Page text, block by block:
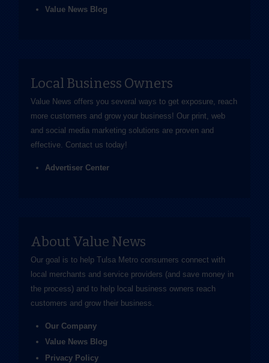
Value News Blog
Local Business Owners
Value News offers you several ways to get exposure, reach
more customers and grow your business! Our print, web
and social media marketing solutions are proven and
effective. Contact us today!
Advertiser Center
About Value News
Our goal is to help Tulsa Metro consumers connect with
local merchants and service providers (and save money in
the process) and to help local business owners reach
customers and grow their business.
Our Company
Value News Blog
Privacy Policy